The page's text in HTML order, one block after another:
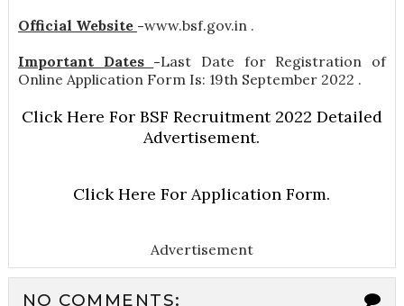
Official Website -www.bsf.gov.in .
Important Dates -Last Date for Registration of
Online Application Form Is: 19th September 2022 .
Click Here For BSF Recruitment 2022 Detailed
Advertisement.
Click Here For Application Form.
Advertisement
NO COMMENTS: